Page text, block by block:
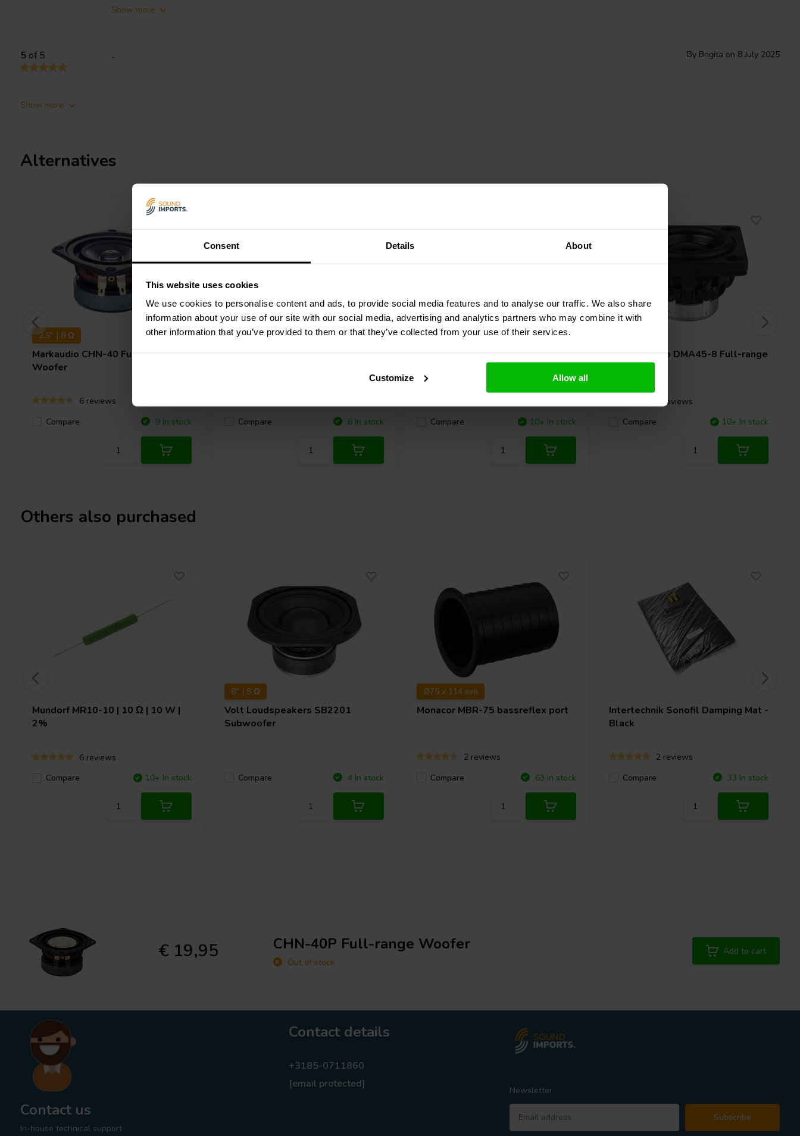
Consent Details About
This website uses cookies
We use cookies to personalise content and ads, to provide social media features and to analyse our traffic. We also share
information about your use of our site with our social media, advertising and analytics partners who may combine it with
other information that you’ve provided to them or that they’ve collected from your use of their services.
Customize Allow all
Show more
5of 5 - By Brigita on 8 July 2025
Show more
Alternatives
2.5" | 8 Ω
Markaudio CHN-40 Full-range
Woofer
6 reviews
Compare
9 In stock
2.5" | 8 Ω
Compare
6 In stock
2" | 8 Ω
Compare
10+ In stock
Dayton Audio DMA45-8 Full-range
3 reviews
Compare
10+ In stock
Others also purchased
MundorfMR10-10 | 10 Ω | 10 W |
2%
6 reviews
Compare
10+ In stock
8" | 8 Ω
Volt Loudspeakers SB2201
Subwoofer
Compare 4 In stock
Ø75 x 114 mm
Monacor MBR-75 bassreflex port
2 reviews
Compare
63 In stock
Intertechnik Sonofil Damping Mat -
Black
2 reviews
Compare
33 In stock
€ 19,95 CHN-40P Full-range Woofer
Out of stock
Add to cart
Contact us
In-house technical support
Contact details
+3185-0711860
[email protected]
Newsletter
Subscribe